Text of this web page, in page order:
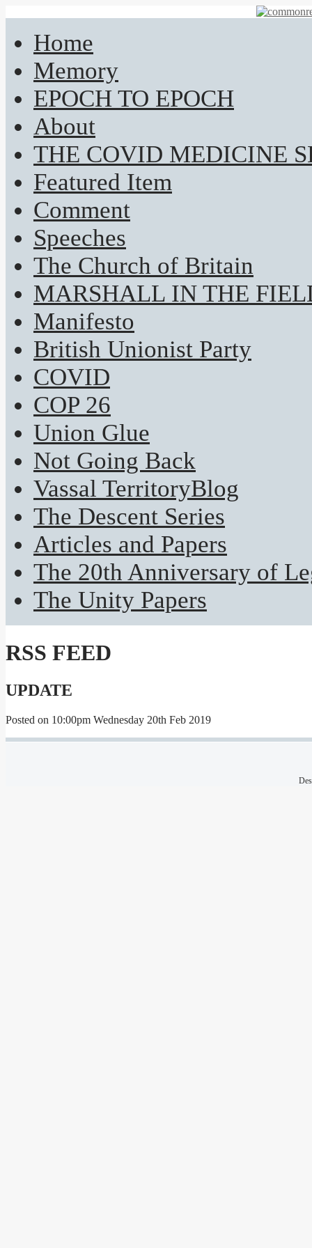
Home
Memory
EPOCH TO EPOCH
About
THE COVID MEDICINE
Featured Item
Comment
Speeches
The Church of Britain
MARSHALL IN THE
Manifesto
British Unionist Party
COVID
COP 26
Union Glue
Not Going Back
Vassal TerritoryBlog
The Descent Series
Articles and Papers
The 20th Anniversary of
The Unity Papers
RSS FEED
UPDATE
Posted on 10:00pm Wednesday 20th Feb 2019